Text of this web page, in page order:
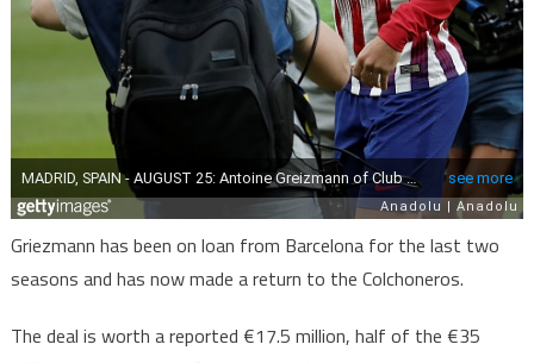
Griezmann has been on loan from Barcelona for the last two
seasons and has now made a return to the Colchoneros.
The deal is worth a reported €17.5 million, half of the €35